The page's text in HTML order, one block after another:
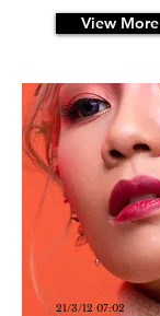
View More
21/3/12 07:02